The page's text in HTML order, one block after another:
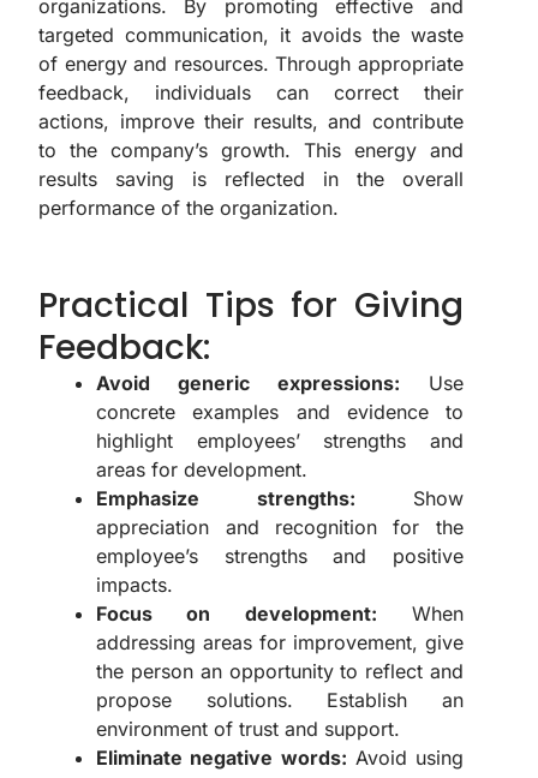
organizations. By promoting effective and
targeted communication, it avoids the waste
of energy and resources. Through appropriate
feedback, individuals can correct their
actions, improve their results, and contribute
to the company’s growth. This energy and
results saving is reflected in the overall
performance of the organization.
Practical Tips for Giving
Feedback:
Avoid generic expressions: Use
concrete examples and evidence to
highlight employees’ strengths and
areas for development.
Emphasize strengths: Show
appreciation and recognition for the
employee’s strengths and positive
impacts.
Focus on development: When
addressing areas for improvement, give
the person an opportunity to reflect and
propose solutions. Establish an
environment of trust and support.
Eliminate negative words: Avoid using